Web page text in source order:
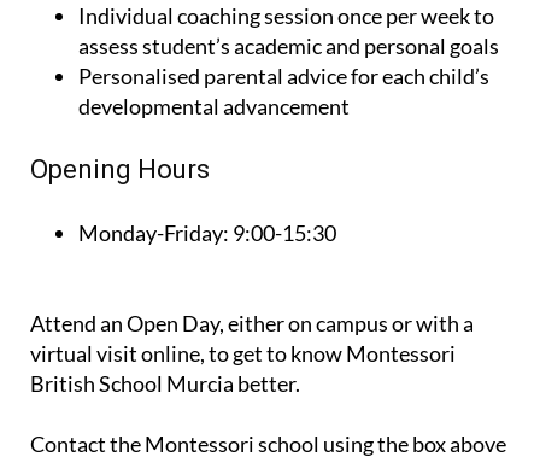
Individual coaching session once per week to
assess student’s academic and personal goals
Personalised parental advice for each child’s
developmental advancement
Opening Hours
Monday-Friday: 9:00-15:30
Attend an Open Day, either on campus or with a
virtual visit online, to get to know Montessori
British School Murcia better.
Contact the Montessori school using the box above